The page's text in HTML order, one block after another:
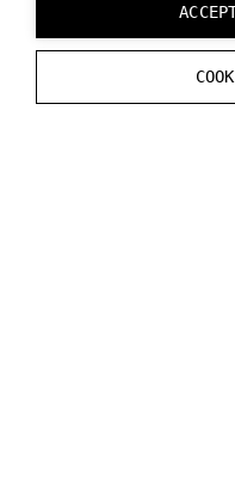
ClickPlayand you
the mask you created